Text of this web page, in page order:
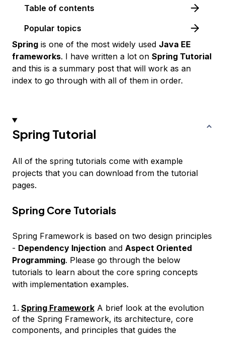
Table of contents
Popular topics
Spring is one of the most widely used Java EE
frameworks. I have written a lot on Spring Tutorial
and this is a summary post that will work as an
index to go through with all of them in order.
Spring Tutorial
All of the spring tutorials come with example
projects that you can download from the tutorial
pages.
Spring Core Tutorials
Spring Framework is based on two design principles
- Dependency Injection and Aspect Oriented
Programming. Please go through the below
tutorials to learn about the core spring concepts
with implementation examples.
Spring Framework A brief look at the evolution
of the Spring Framework, its architecture, core
components, and principles that guides the